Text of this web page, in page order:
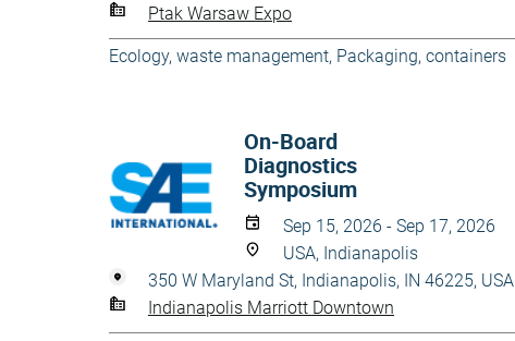
Ptak Warsaw Expo
Ecology, waste management, Packaging, containers
On-Board
Diagnostics
Symposium
Sep 15, 2026 - Sep 17, 2026
USA, Indianapolis
350 W Maryland St, Indianapolis, IN 46225, USA
Indianapolis Marriott Downtown